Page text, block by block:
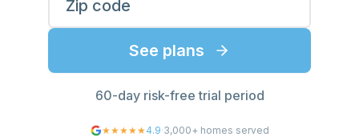
See plans
60-day risk-free trial period
★★★★★4.9·3,000+homes served